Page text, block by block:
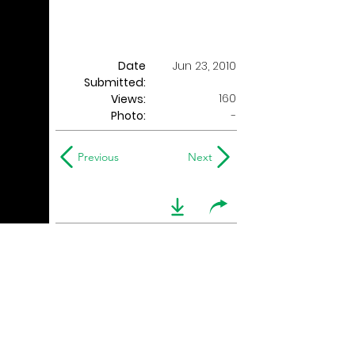
Date
Submitted:
Jun 23, 2010
Views:
160
Photo:
-
Previous Next